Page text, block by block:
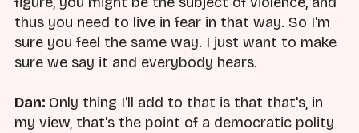
thus you need to live in fear in that way. So I'm
sure you feel the same way. I just want to make
sure we say it and everybody hears.
Dan: Only thing I'll add to that is that that's, in
my view, that's the point of a democratic polity